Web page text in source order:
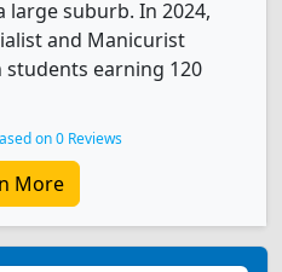
large suburb. In 2024,
and Manicurist
earning 120
on 0 Reviews
More